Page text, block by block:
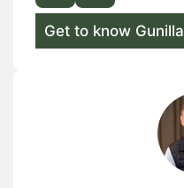
Get to know Gunilla